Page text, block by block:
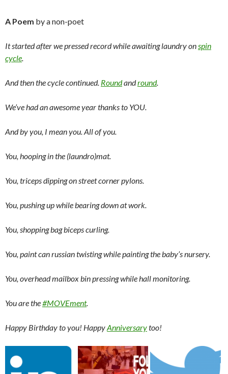
A Poem by a non-poet
It started after we pressed record while awaiting laundry on spin
cycle
And then the cycle continued. Roundandround.
We’ve had an awesome year thanks to YOU.
And by you, I mean you. All of you.
You, hooping in the (laundro)mat.
You, triceps dipping on street corner pylons.
You, pushing up while bearing down at work.
You, shopping bag biceps curling.
You, paint can russian twisting while painting the baby’s nursery.
You, overhead mailbox bin pressing while hall monitoring.
You are the#MOVEment.
Happy Birthday to you! HappyAnniversarytoo!